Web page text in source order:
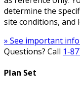
determine the
site conditions, and
» See important
Questions? Call 1-
Plan Set